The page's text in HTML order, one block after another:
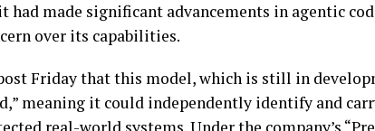
had made significant advancements in agentic
over its capabilities.
Friday that this model, which is still in
meaning it could independently identify and